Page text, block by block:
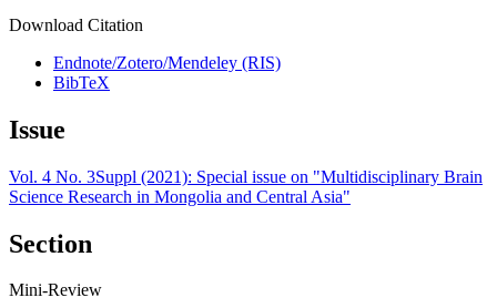
Download Citation
Endnote/Zotero/Mendeley (RIS)
BibTeX
Issue
Vol. 4 No. 3Suppl (2021): Special issue on "Multidisciplinary Brain
Science Research in Mongolia and Central Asia"
Section
Mini-Review